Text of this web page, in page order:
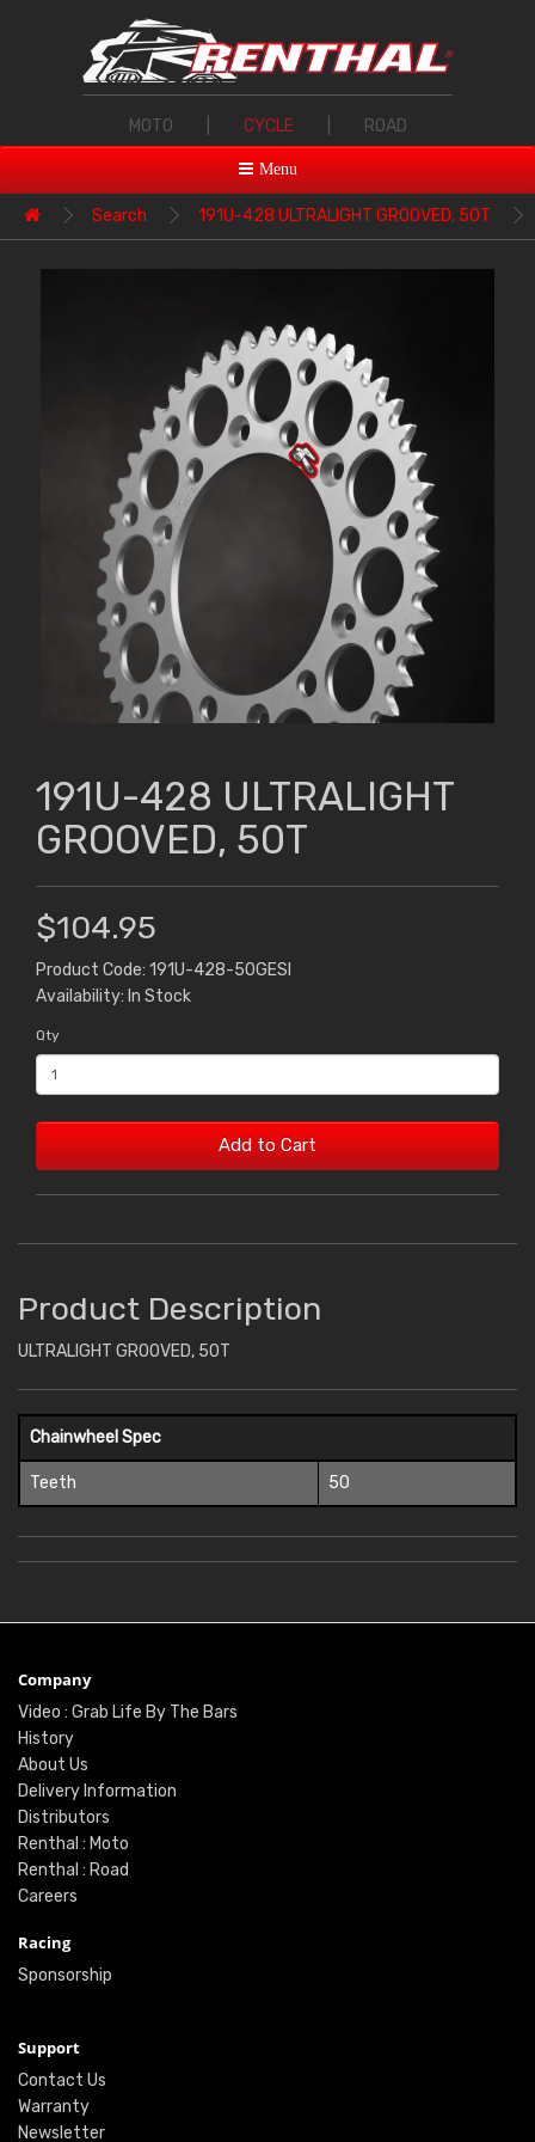
MOTO CYCLE ROAD
Menu
Search 191U-428 ULTRALIGHT GROOVED, 50T
191U-428 ULTRALIGHT
GROOVED, 50T
$104.95
Product Code: 191U-428-50GESI
Availability: In Stock
Qty
Add to Cart
Product Description
ULTRALIGHT GROOVED, 50T
Chainwheel Spec
Teeth 50
Company
Video : Grab Life By The Bars
History
About Us
Delivery Information
Distributors
Renthal : Moto
Renthal : Road
Careers
Racing
Sponsorship
Support
Contact Us
Warranty
Newsletter